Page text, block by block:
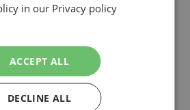
Out of stock
in our Privacy policy
ACCEPT ALL
DECLINE ALL